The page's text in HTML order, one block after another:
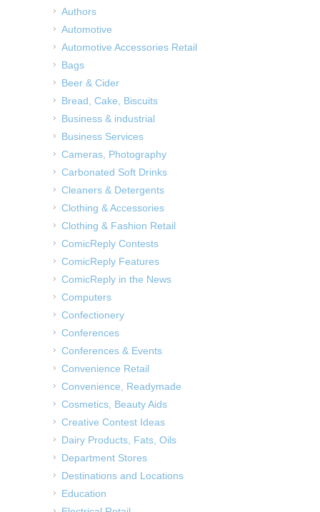
Authors
Automotive
Automotive Accessories Retail
Bags
Beer & Cider
Bread, Cake, Biscuits
Business & industrial
Business Services
Cameras, Photography
Carbonated Soft Drinks
Cleaners & Detergents
Clothing & Accessories
Clothing & Fashion Retail
ComicReply Contests
ComicReply Features
ComicReply in the News
Computers
Confectionery
Conferences
Conferences & Events
Convenience Retail
Convenience, Readymade
Cosmetics, Beauty Aids
Creative Contest Ideas
Dairy Products, Fats, Oils
Department Stores
Destinations and Locations
Education